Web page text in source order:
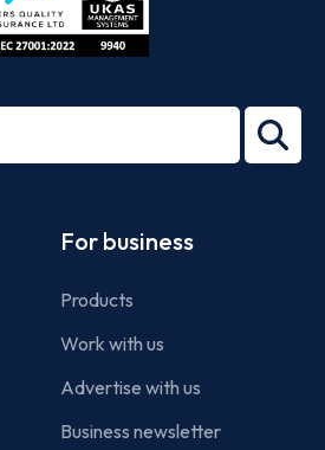
27001-
For business
Products
Work with us
Advertise with us
Business newsletter